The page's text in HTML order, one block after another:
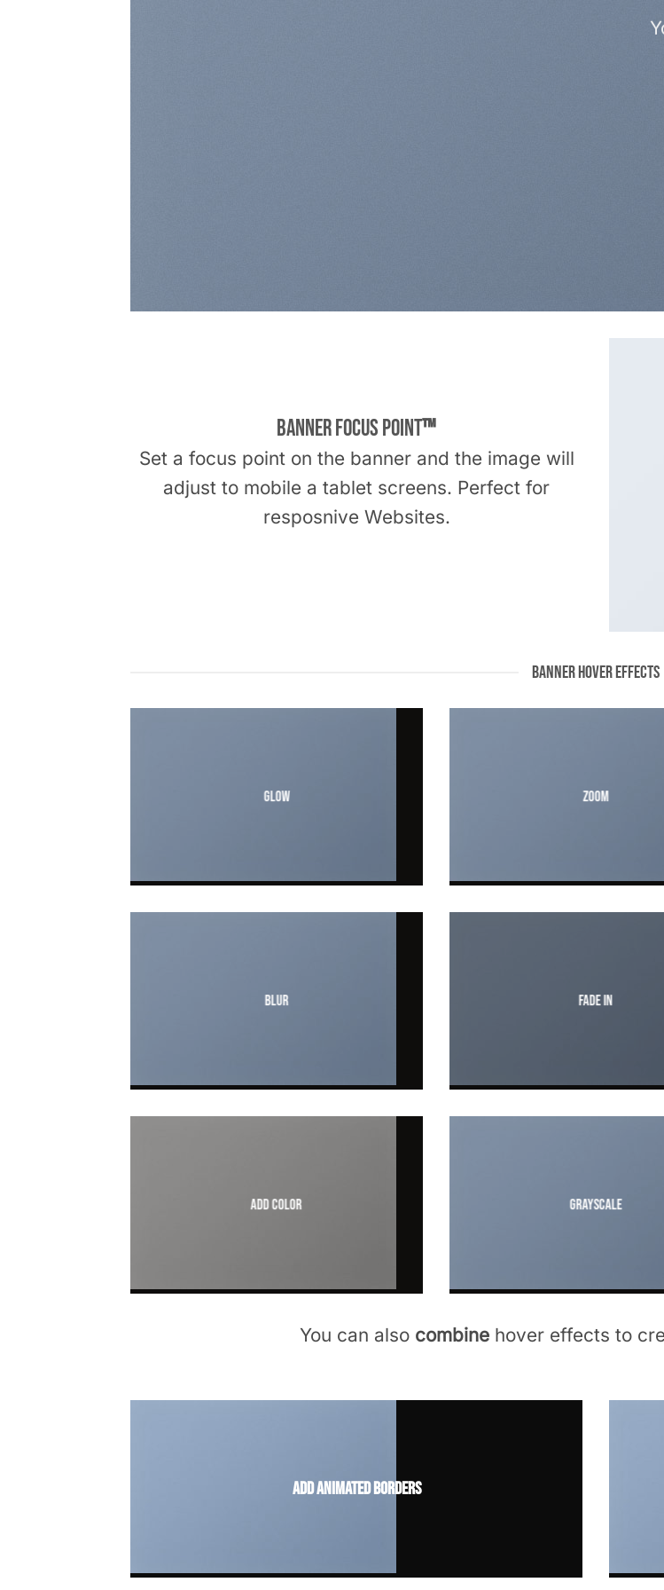
Banner Focus Point™
Set a focus point on the banner and the image will
adjust to mobile a tablet screens. Perfect for
resposnive Websites.
BANNER HOVER EFFECTS
Glow Zoom
Blur Fade In
Add Color Grayscale
You can alsocombinehover effects to
Add animated borders